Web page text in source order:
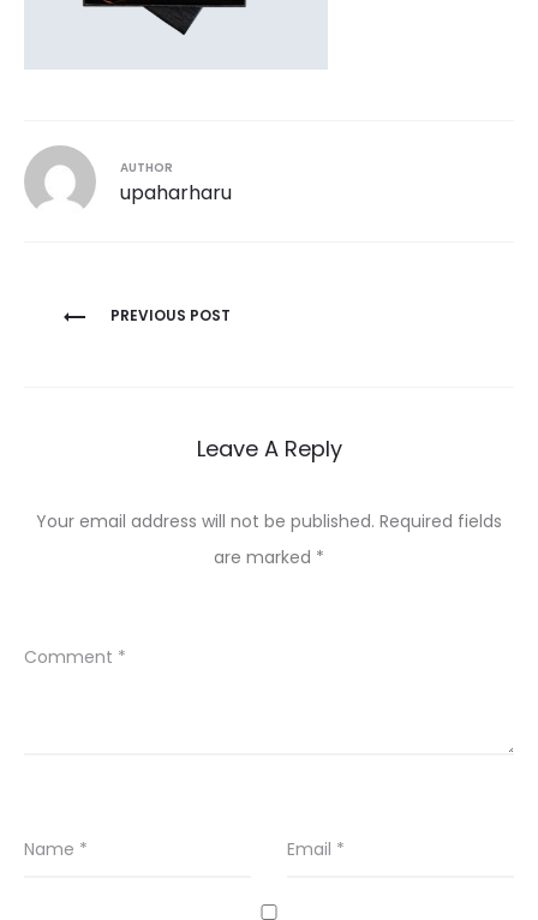
AUTHOR
upaharharu
Post
PREVIOUS POST
Leave A Reply
Your email address will not be published. Required fields
are marked *
Comment *
Name * Email *